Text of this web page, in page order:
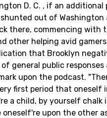
D. C. , if an additional
out of Washington
there, commencing with
other helping avid
that Brooklyn
general public responses
upon the podcast.
first period that oneself
a child, by yourself chalk
upon the other